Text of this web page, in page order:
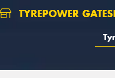
TYREPOWER